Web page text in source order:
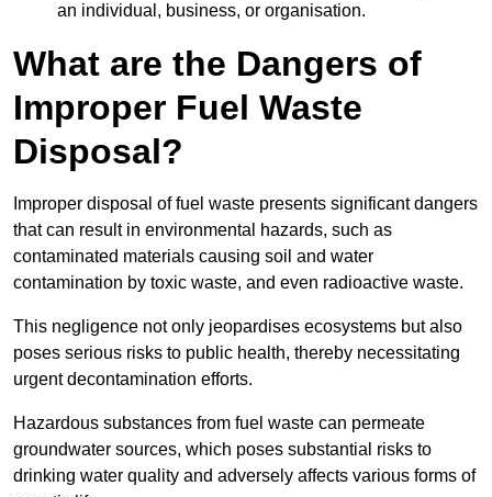
an individual, business, or organisation.
What are the Dangers of
Improper Fuel Waste
Disposal?
Improper disposal of fuel waste presents significant dangers
that can result in environmental hazards, such as
contaminated materials causing soil and water
contamination by toxic waste, and even radioactive waste.
This negligence not only jeopardises ecosystems but also
poses serious risks to public health, thereby necessitating
urgent decontamination efforts.
Hazardous substances from fuel waste can permeate
groundwater sources, which poses substantial risks to
drinking water quality and adversely affects various forms of